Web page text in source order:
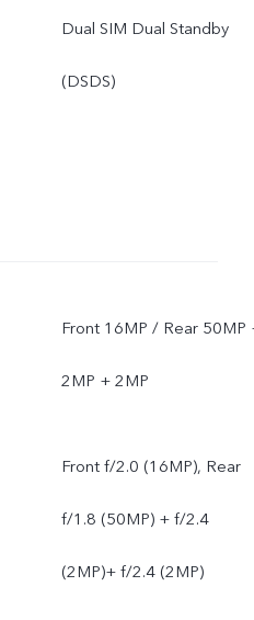
Dual SIM Dual Standby
(DSDS)
Front 16MP / Rear 50MP
2MP + 2MP
Front f/2.0 (16MP), Rear
f/1.8 (50MP) + f/2.4
(2MP)+ f/2.4 (2MP)